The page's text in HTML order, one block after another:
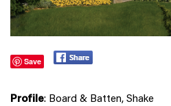
Save
Profile: Board & Batten, Shake